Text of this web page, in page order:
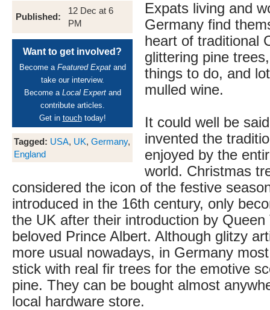
Published:
12 Dec at 6
PM
Want to get involved?
Become a Featured Expatand
take our interview.
Become a Local Expertand
contribute articles.
Get in touchtoday!
Tagged: USA, UK, Germany,
England
Expats living and
Germany find
heart of traditional
glittering pine
things to do, and
mulled wine.
It could well be
invented the
enjoyed by the
world. Christmas
considered the icon of the festive
introduced in the 16th century, only
the UK after their introduction by Queen
beloved Prince Albert. Although glitzy
more usual nowadays, in Germany
stick with real fir trees for the emotive
pine. They can be bought almost
local hardware store.